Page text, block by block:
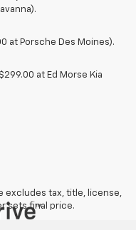
at Porsche Des Moines).
at Ed Morse Kia
excludes tax, title, license,
sets final price.